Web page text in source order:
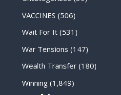
VACCINES (506)
Wait For It(531)
War Tensions (147)
Wealth Transfer(180)
Winning(1,849)